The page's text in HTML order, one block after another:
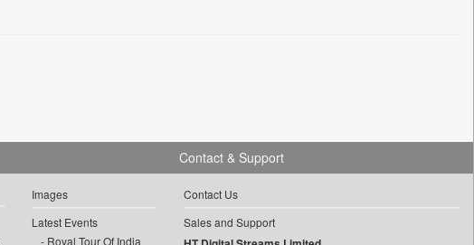
Images
Latest Events
Royal Tour Of India
Contact & Support
Contact Us
Sales and Support